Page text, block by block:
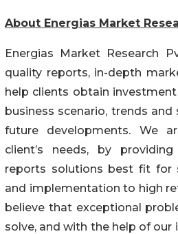
About Energias Market
Energias Market Research
quality reports, in-depth
help clients obtain
business scenario, trends
future developments. We
client’s needs, by
reports solutions best fit for
and implementation to high
believe that exceptional
solve, and with the help of